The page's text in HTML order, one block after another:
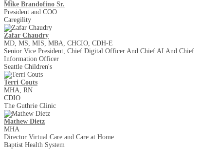
Mike Brandofino Sr.
President and COO
Caregility
Zafar Chaudry
MD, MS, MIS, MBA, CHCIO, CDH-E
Senior Vice President, Chief Digital Officer And Chief AI And Chief
Information Officer
Seattle Children's
Terri Couts
MHA, RN
CDIO
The Guthrie Clinic
Mathew Dietz
MHA
Director Virtual Care and Care at Home
Baptist Health System